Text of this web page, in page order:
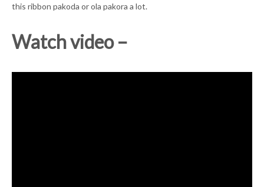
this ribbon pakoda or ola pakora a lot.
Watch video –